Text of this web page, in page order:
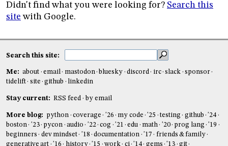
Didn't find what you were looking for? Search this
site with Google.
Search this site:
Me: about email mastodon bluesky discord irc slack
sponsor
tidelift
site github linkedin
Stay current: RSS feed by email
More blog: python coverage '26 my code '25 testing github
'24
boston
'23 pycon audio '22 cog '21 edu math '20 prog lang
'19
beginners
dev mindset '18 documentation '17
friends & family
generative art
'16 history '15 work ci '14 gems '13 git